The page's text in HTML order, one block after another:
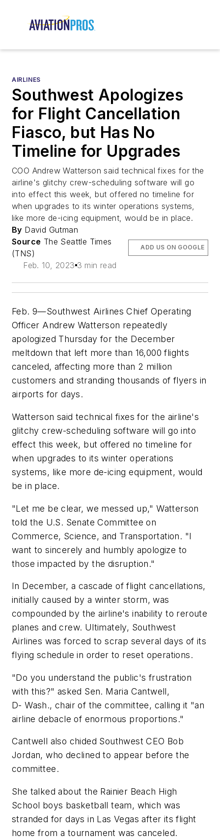
AIRLINES
Southwest Apologizes
for Flight Cancellation
Fiasco, but Has No
Timeline for Upgrades
COO Andrew Watterson said technical fixes for the
airline's glitchy crew-scheduling software will go
into effect this week, but offered no timeline for
when upgrades to its winter operations systems,
like more de-icing equipment, would be in place.
By David Gutman
Source The Seattle Times
(TNS)
Feb. 10, 2023 3 min read
ADD US ON GOOGLE
Feb. 9—Southwest Airlines Chief Operating
Officer Andrew Watterson repeatedly
apologized Thursday for the December
meltdown that left more than 16,000 flights
canceled, affecting more than 2 million
customers and stranding thousands of flyers in
airports for days.
Watterson said technical fixes for the airline's
glitchy crew-scheduling software will go into
effect this week, but offered no timeline for
when upgrades to its winter operations
systems, like more de-icing equipment, would
be in place.
"Let me be clear, we messed up," Watterson
told the U.S. Senate Committee on
Commerce, Science, and Transportation. "I
want to sincerely and humbly apologize to
those impacted by the disruption."
In December, a cascade of flight cancellations,
initially caused by a winter storm, was
compounded by the airline's inability to reroute
planes and crew. Ultimately, Southwest
Airlines was forced to scrap several days of its
flying schedule in order to reset operations.
"Do you understand the public's frustration
with this?" asked Sen. Maria Cantwell,
D- Wash., chair of the committee, calling it "an
airline debacle of enormous proportions."
Cantwell also chided Southwest CEO Bob
Jordan, who declined to appear before the
committee.
She talked about the Rainier Beach High
School boys basketball team, which was
stranded for days in Las Vegas after its flight
home from a tournament was canceled.